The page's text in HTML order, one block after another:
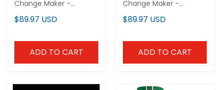
Change Maker -
Equality Justice
Freedom Pullover
$89.97 USD
ADD TO CART
Change Maker -
Equality Justice
Freedom Pullover
$89.97 USD
ADD TO CART